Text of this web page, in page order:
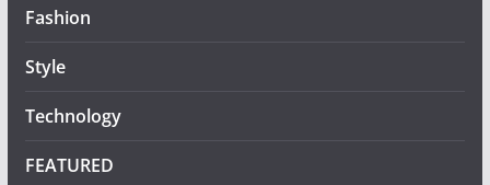
Fashion
Style
Technology
FEATURED